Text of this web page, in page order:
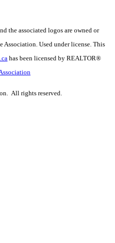
the associated logos are owned or
Association. Used under license. This
has been licensed by REALTOR®
All rights reserved.